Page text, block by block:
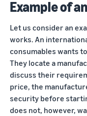
Example of
Let us consider an
works. An
consumables wants
They locate a
discuss their
price, the
security before
does not, however,